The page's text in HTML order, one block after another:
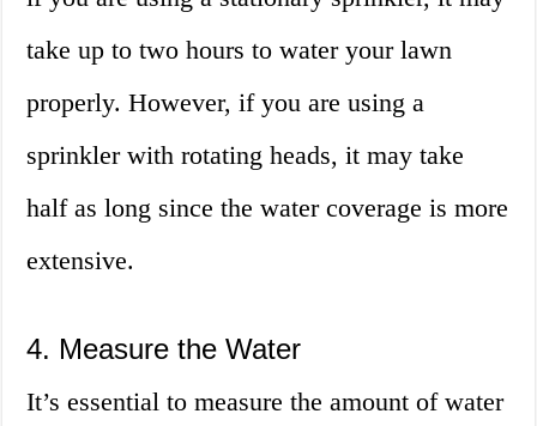
take up to two hours to water your lawn
properly. However, if you are using a
sprinkler with rotating heads, it may take
half as long since the water coverage is more
extensive.
4. Measure the Water
It’s essential to measure the amount of water